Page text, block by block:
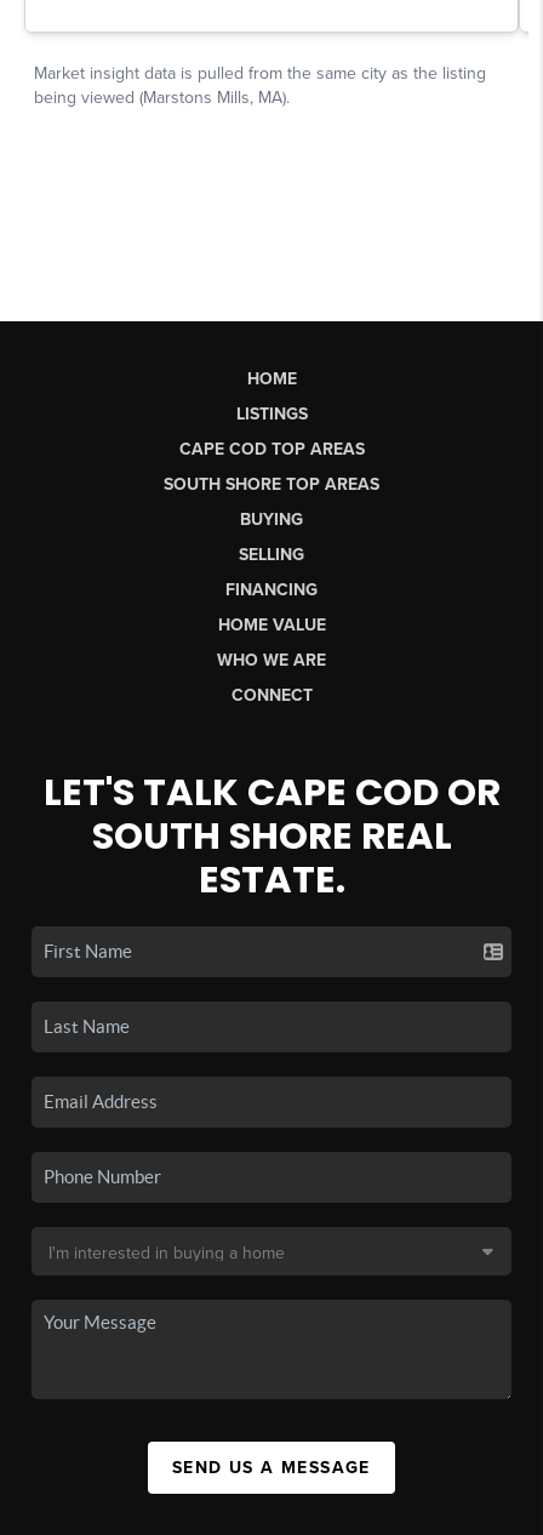
HOME
LISTINGS
CAPE COD TOP AREAS
SOUTH SHORE TOP AREAS
BUYING
SELLING
FINANCING
HOME VALUE
WHO WE ARE
CONNECT
LET'S TALK CAPE COD OR
SOUTH SHORE REAL
ESTATE.
SEND US A MESSAGE